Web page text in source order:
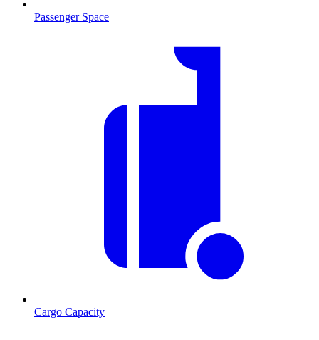
Passenger Space
Cargo Capacity